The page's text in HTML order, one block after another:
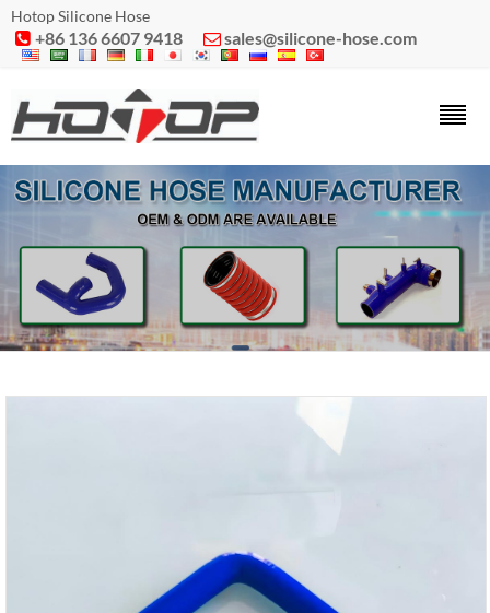
Hotop Silicone Hose
 +86 136 6607 9418  sales@silicone-hose.com